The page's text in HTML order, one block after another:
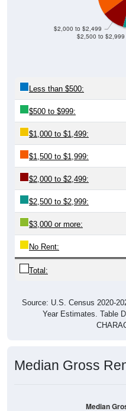
$2,500 to $2,999
$2,000 to $2,499
Less than $500:
$500 to $999:
$1,000 to $1,499:
$1,500 to $1,999:
$2,000 to $2,499:
$2,500 to $2,999:
$3,000 or more:
No Rent:
Total:
Source: U.S. Census 2020-
Year Estimates. Table
Median Gross
Median